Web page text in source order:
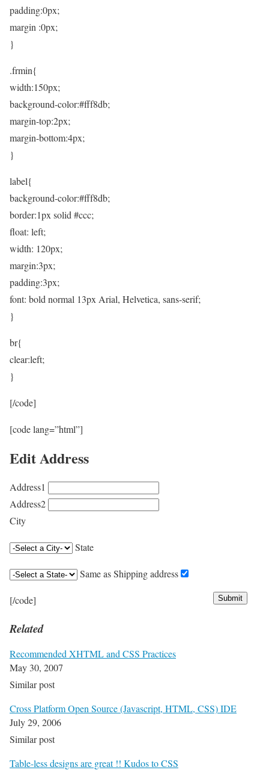
padding:0px;
margin :0px;
}
.frmin{
width:150px;
background-color:#fff8db;
margin-top:2px;
margin-bottom:4px;
}
label{
background-color:#fff8db;
border:1px solid #ccc;
float: left;
width: 120px;
margin:3px;
padding:3px;
font: bold normal 13px Arial, Helvetica, sans-serif;
}
br{
clear:left;
}
[/code]
[code lang=”html”]
Edit Address
Address1
Address2
City
State
Same as Shipping address
[/code]
Related
Recommended XHTML and CSS Practices
May 30, 2007
Similar post
Cross Platform Open Source (Javascript, HTML, CSS) IDE
July 29, 2006
Similar post
Table-less designs are great !! Kudos to CSS